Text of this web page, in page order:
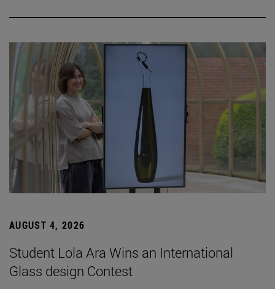
AUGUST 4, 2026
Student Lola Ara Wins an International
Glass design Contest